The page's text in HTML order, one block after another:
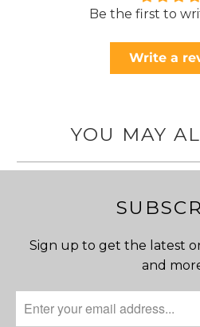
Be the first to
Write a
YOU MAY
Sign up to get the latest
and